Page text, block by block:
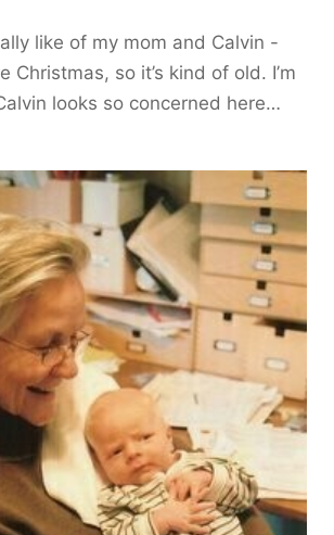
like of my mom and Calvin -
Christmas, so it’s kind of old. I’m
looks so concerned here…